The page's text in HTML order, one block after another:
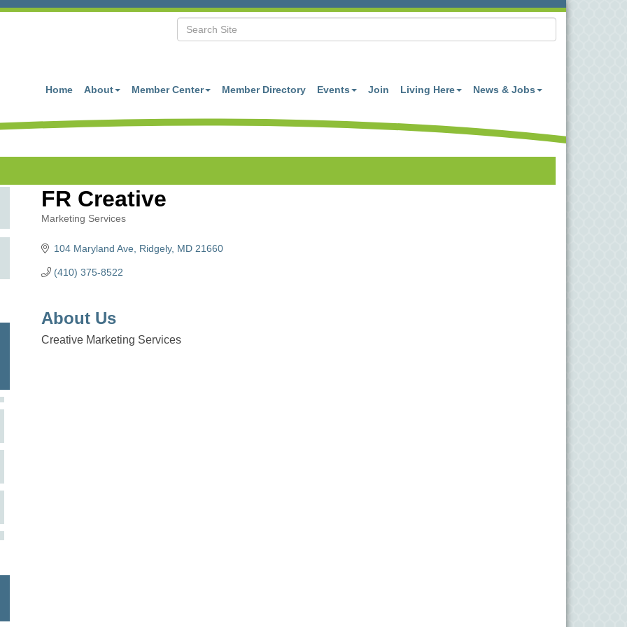
Home About Member Center Member Directory Events Join Living Here News & Jobs
FR Creative
Categories
Marketing Services
104 Maryland Ave Ridgely MD 21660
(410) 375-8522
About Us
Creative Marketing Services